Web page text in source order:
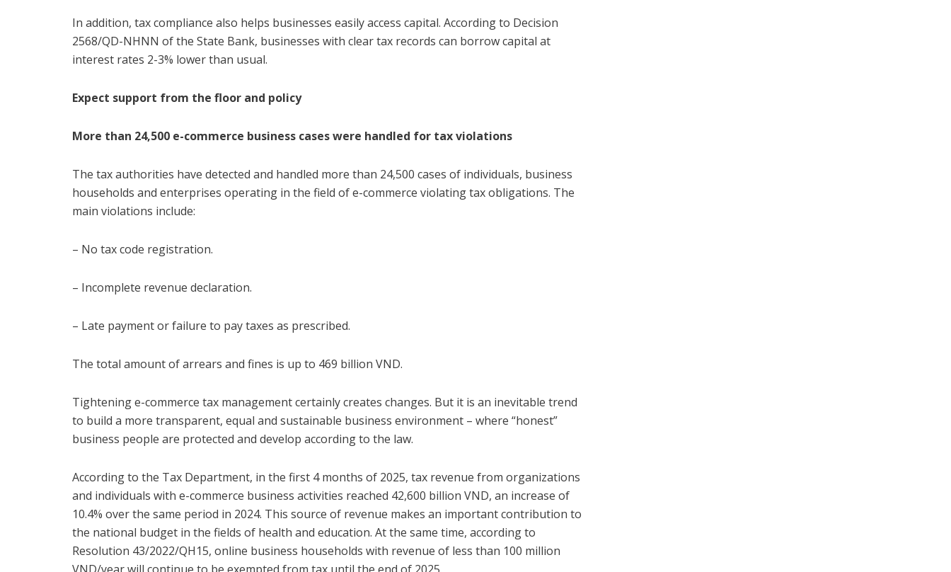
In addition, tax compliance also helps businesses easily access capital. According to Decision
2568/QD-NHNN of the State Bank, businesses with clear tax records can borrow capital at
interest rates 2-3% lower than usual.
Expect support from the floor and policy
More than 24,500 e-commerce business cases were handled for tax violations
The tax authorities have detected and handled more than 24,500 cases of individuals, business
households and enterprises operating in the field of e-commerce violating tax obligations. The
main violations include:
– No tax code registration.
– Incomplete revenue declaration.
– Late payment or failure to pay taxes as prescribed.
The total amount of arrears and fines is up to 469 billion VND.
Tightening e-commerce tax management certainly creates changes. But it is an inevitable trend
to build a more transparent, equal and sustainable business environment – where “honest”
business people are protected and develop according to the law.
According to the Tax Department, in the first 4 months of 2025, tax revenue from organizations
and individuals with e-commerce business activities reached 42,600 billion VND, an increase of
10.4% over the same period in 2024. This source of revenue makes an important contribution to
the national budget in the fields of health and education. At the same time, according to
Resolution 43/2022/QH15, online business households with revenue of less than 100 million